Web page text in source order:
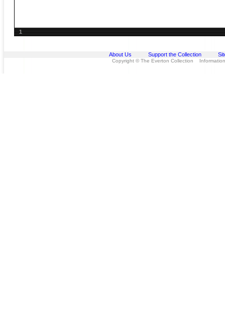
1
About Us Support the Collection
Copyright © The Everton Collection